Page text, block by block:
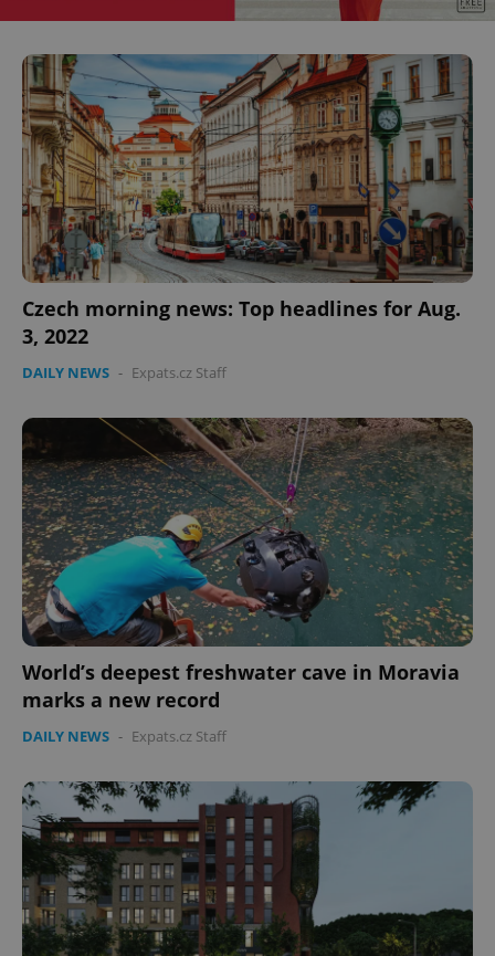
Czech morning news: Top headlines for Aug.
3, 2022
DAILY NEWS - Expats.cz Staff
World’s deepest freshwater cave in Moravia
marks a new record
DAILY NEWS - Expats.cz Staff
CookieScriptConsent
CookieScript
1
expss .www.expats.cz 12
PHPSESSID